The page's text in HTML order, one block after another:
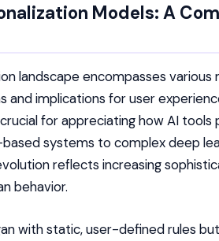
Models: A
landscape encompasses various
and implications for user
for appreciating how AI tools
systems to complex deep
reflects increasing
behavior.
with static, user-defined rules